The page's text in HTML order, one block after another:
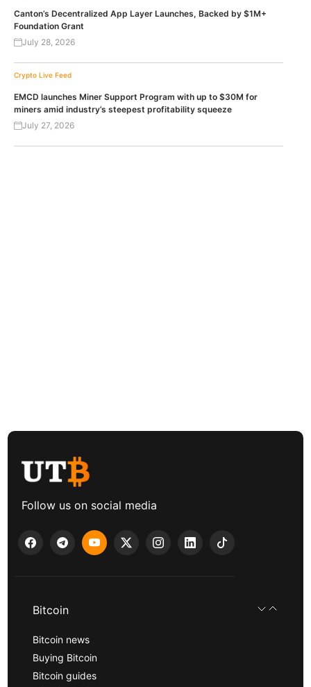
Canton’s Decentralized App Layer Launches, Backed by $1M+
Foundation Grant
July 28, 2026
Crypto Live Feed
EMCD launches Miner Support Program with up to $30M for
miners amid industry’s steepest profitability squeeze
July 27, 2026
Follow us on social media
Bitcoin
Bitcoin news
Buying Bitcoin
Bitcoin guides